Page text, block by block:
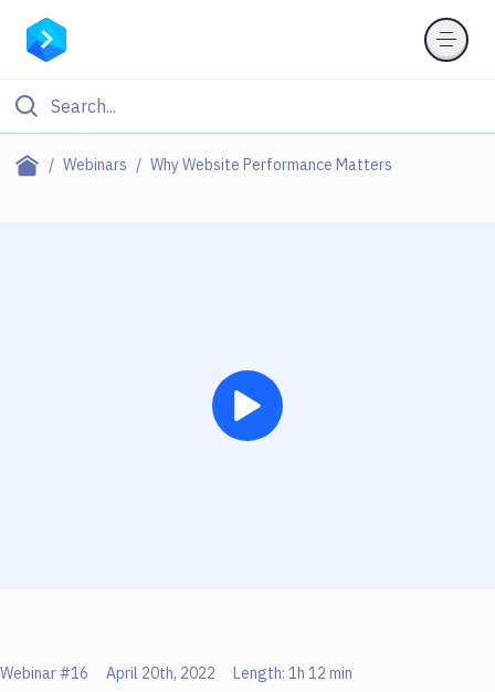
Webinars Why Website Performance Matters
Play
Webinar #16 April 20th, 2022 Length: 1h 12 min